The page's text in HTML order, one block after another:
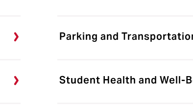
Parking and
Student Health and Well-